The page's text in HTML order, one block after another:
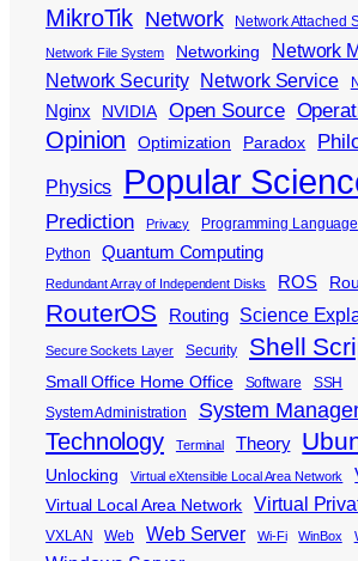
MikroTik Network Network Attached
Network File System Networking
Network
Network Security
Network Service
Nginx NVIDIA Open Source
Opinion Optimization Paradox
Physics Popular
Prediction Privacy Programming Language
Python
Quantum Computing
Redundant Array of Independent Disks ROS
RouterOS Routing Science
Secure Sockets Layer Security Shell
Small Office Home Office Software
SSH
System Administration
System
Technology Terminal Theory
Unlocking Virtual eXtensible Local Area Network
Virtual Local Area Network Virtual
VXLAN Web Web Server Wi-Fi WinBox